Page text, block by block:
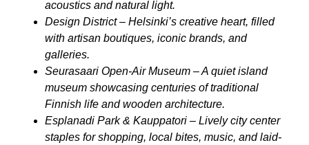
acoustics and natural light.
Design District– Helsinki’s creative heart, filled
with artisan boutiques, iconic brands, and
galleries.
Seurasaari Open-Air Museum – A quiet island
museum showcasing centuries of traditional
Finnish life and wooden architecture.
Esplanadi Park & Kauppatori – Lively city center
staples for shopping, local bites, music, and laid-